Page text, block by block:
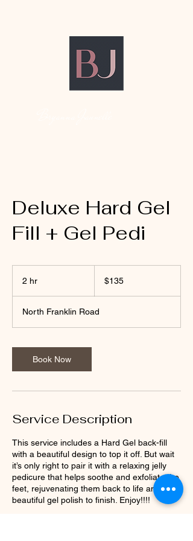
Deluxe Hard Gel
Fill + Gel Pedi
2 hr
dollars$135
North Franklin Road
Book Now
Service Description
This service includes a Hard Gel back-fill
with a beautiful design to top it off. But wait
it’s only right to pair it with a relaxing jelly
pedicure that helps soothe and exfoliate the
feet, rejuvenating them back to life and a
beautiful gel polish to finish. Enjoy!!!!